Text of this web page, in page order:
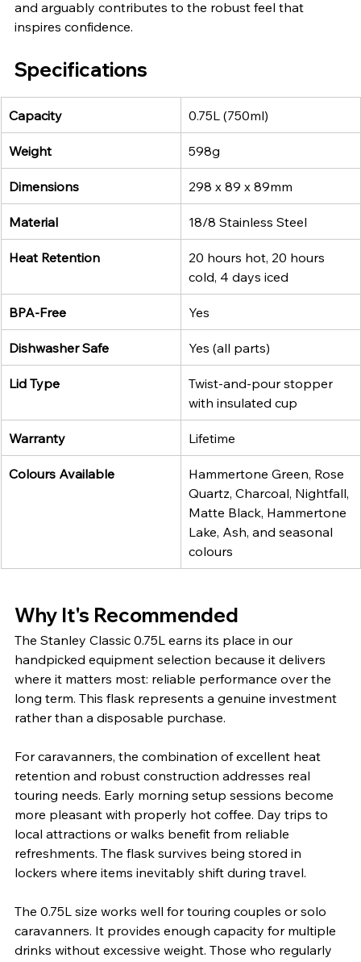
and arguably contributes to the robust feel that
inspires confidence.
Specifications
Capacity 0.75L (750ml)
Weight 598g
Dimensions 298 x 89 x 89mm
Material 18/8 Stainless Steel
Heat Retention
20 hours hot, 20 hours
cold, 4 days iced
BPA-Free Yes
Dishwasher Safe Yes (all parts)
Lid Type
Twist-and-pour stopper
with insulated cup
Warranty Lifetime
Colours Available
Hammertone Green, Rose
Quartz, Charcoal, Nightfall,
Matte Black, Hammertone
Lake, Ash, and seasonal
colours
Why It's Recommended
The Stanley Classic 0.75L earns its place in our
handpicked equipment selection because it delivers
where it matters most: reliable performance over the
long term. This flask represents a genuine investment
rather than a disposable purchase.
For caravanners, the combination of excellent heat
retention and robust construction addresses real
touring needs. Early morning setup sessions become
more pleasant with properly hot coffee. Day trips to
local attractions or walks benefit from reliable
refreshments. The flask survives being stored in
lockers where items inevitably shift during travel.
The 0.75L size works well for touring couples or solo
caravanners. It provides enough capacity for multiple
drinks without excessive weight. Those who regularly